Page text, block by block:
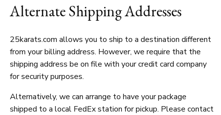
Alternate Shipping Addresses
25karats.com allows you to ship to a destination different
from your billing address. However, we require that the
shipping address be on file with your credit card company
for security purposes.
Alternatively, we can arrange to have your package
shipped to a local FedEx station for pickup. Please contact